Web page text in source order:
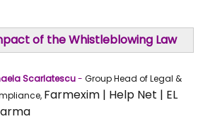
of the Whistleblowing Law
Scarlatescu- Group Head of Legal &
Farmexim | Help Net | EL